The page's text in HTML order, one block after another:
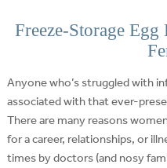
Freeze-Storage
Anyone who’s struggled with
associated with that ever-
There are many reasons
for a career, relationships, or
times by doctors (and nosy